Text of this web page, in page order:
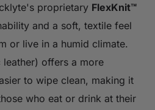
proprietary FlexKnit™
and a soft, textile feel
or live in a humid climate.
leather) offers a more
to wipe clean, making it
who eat or drink at their